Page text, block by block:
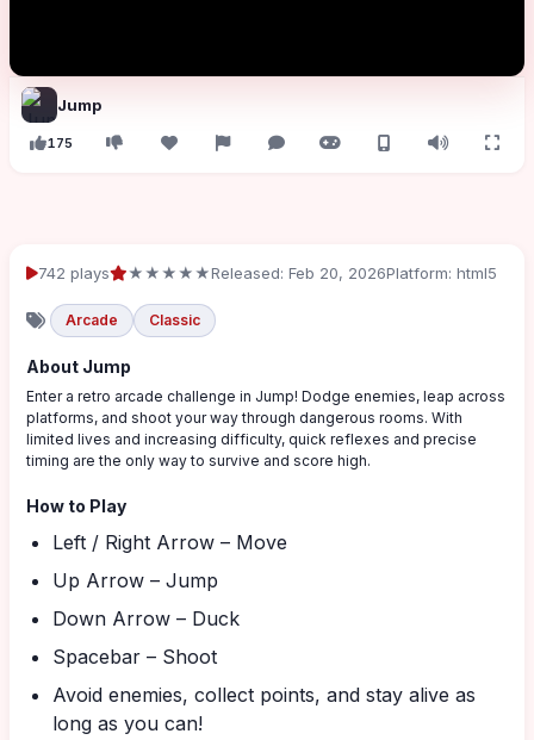
Jump
175
742 plays ★★★★★Released: Feb 20, 2026Platform: html5
Arcade Classic
About Jump
Enter a retro arcade challenge in Jump! Dodge enemies, leap across
platforms, and shoot your way through dangerous rooms. With
limited lives and increasing difficulty, quick reflexes and precise
timing are the only way to survive and score high.
How to Play
Left / Right Arrow – Move
Up Arrow – Jump
Down Arrow – Duck
Spacebar – Shoot
Avoid enemies, collect points, and stay alive as
long as you can!